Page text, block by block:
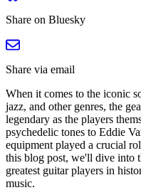
Share on Bluesky
Share via email
When it comes to the iconic
jazz, and other genres, the
legendary as the players
psychedelic tones to Eddie
equipment played a crucial
this blog post, we'll dive into
greatest guitar players in
music.